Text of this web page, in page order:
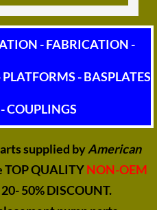
- FABRICATION -
- BASPLATES
COUPLINGS
supplied byAmerican
TOP QUALITYNON-OEM
50% DISCOUNT.